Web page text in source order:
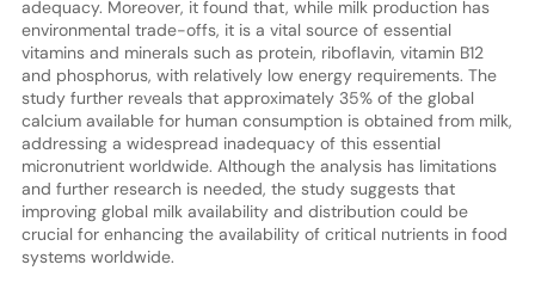
adequacy. Moreover, it found that, while milk production has
environmental trade-offs, it is a vital source of essential
vitamins and minerals such as protein, riboflavin, vitamin B12
and phosphorus, with relatively low energy requirements. The
study further reveals that approximately 35% of the global
calcium available for human consumption is obtained from milk,
addressing a widespread inadequacy of this essential
micronutrient worldwide. Although the analysis has limitations
and further research is needed, the study suggests that
improving global milk availability and distribution could be
crucial for enhancing the availability of critical nutrients in food
systems worldwide.